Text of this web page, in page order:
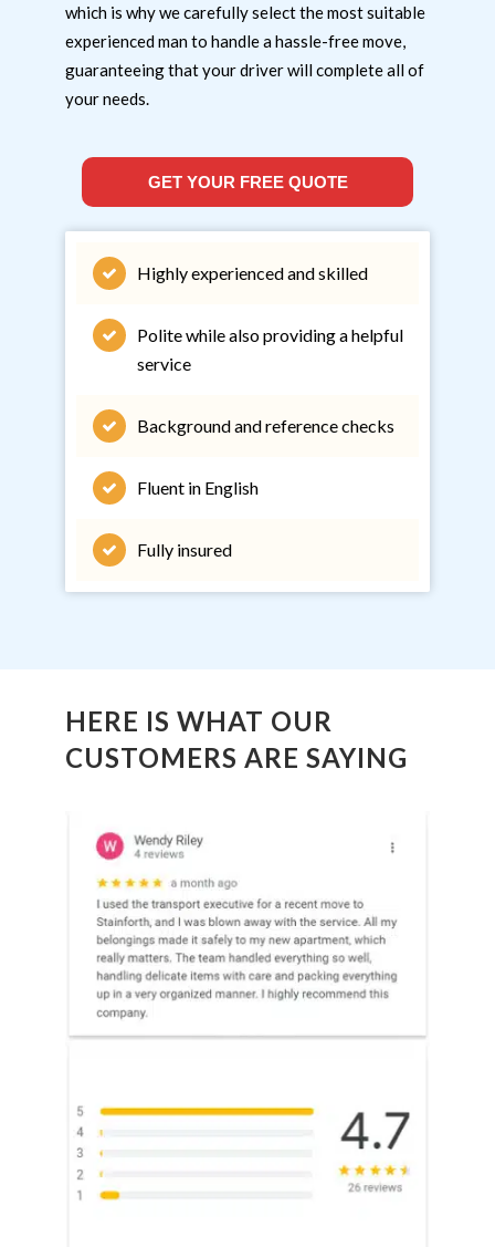
which is why we carefully select the most suitable
experienced man to handle a hassle-free move,
guaranteeing that your driver will complete all of
your needs.
GET YOUR FREE QUOTE
Highly experienced and skilled
Polite while also providing a helpful
service
Background and reference checks
Fluent in English
Fully insured
HERE IS WHAT OUR
CUSTOMERS ARE SAYING